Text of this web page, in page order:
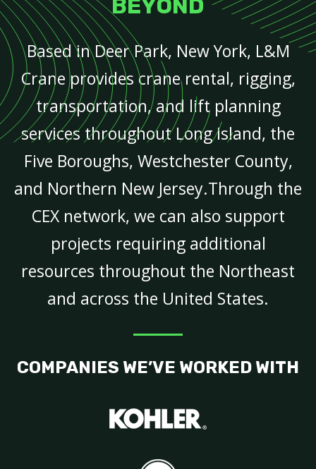
BEYOND
Based in Deer Park, New York, L&M
Crane provides crane rental, rigging,
transportation, and lift planning
services throughout Long Island, the
Five Boroughs, Westchester County,
and Northern New Jersey.Through the
CEX network, we can also support
projects requiring additional
resources throughout the Northeast
and across the United States.
COMPANIES WE’VE WORKED WITH